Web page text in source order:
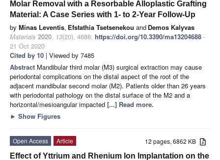
Molar Removal with a Resorbable Alloplastic Grafting
Material: A Case Series with 1- to 2-Year Follow-Up
by Minas Leventis, Efstathia Tsetsenekou and Demos Kalyvas
Materials 2020, 13(20), 4688; https://doi.org/10.3390/ma13204688 -
21 Oct 2020
Cited by 10 | Viewed by 7485
Abstract Mandibular third molar (M3) surgical extraction may cause
periodontal complications on the distal aspect of the root of the
adjacent mandibular second molar (M2). Patients older than 26 years
with periodontal pathology on the distal surface of the M2 and a
horizontal/mesioangular impacted [...] Read more.
► Show Figures
12 pages, 6862 KB
Open Access
Article
Effect of Yttrium and Rhenium Ion Implantation on the